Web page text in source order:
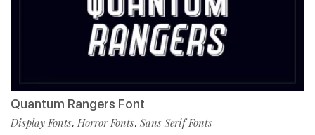
Quantum Rangers Font
Display Fonts, Horror Fonts, Sans Serif Fonts